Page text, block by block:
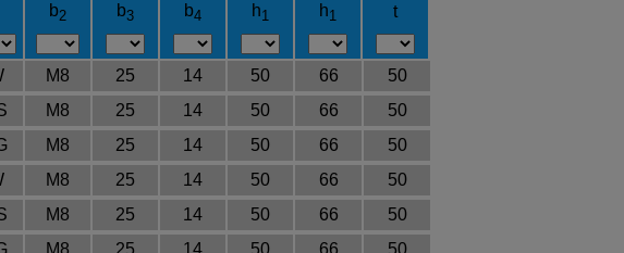
b2 b3 b4 h1 h1 t
M8 25 14 50 66
50
M8 25 14 50 66
50
M8 25 14 50 66
50
M8 25 14 50 66
50
M8 25 14 50 66
50